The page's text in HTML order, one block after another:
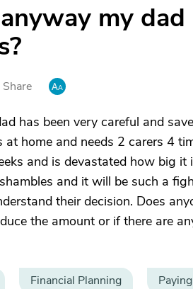
my
Share
has been very careful and
at home and needs 2 carers 4
and is devastated how big it
and it will be such a
their decision. Does
the amount or if there are
Financial Planning